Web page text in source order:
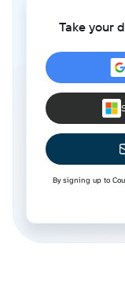
Take your
By signing up to